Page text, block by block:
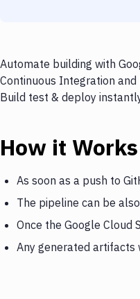
Automate building with
Continuous Integration and
Build test & deploy
How it Works
As soon as a push to
The pipeline can be
Once the Google Cloud
Any generated